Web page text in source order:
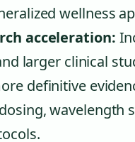
wellness
acceleration:
larger clinical
definitive
wavelength